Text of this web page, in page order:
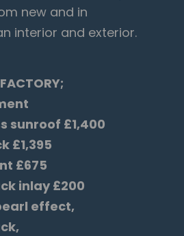
new and in
interior and exterior.
sunroof £1,400
£1,395
£675
inlay £200
effect,